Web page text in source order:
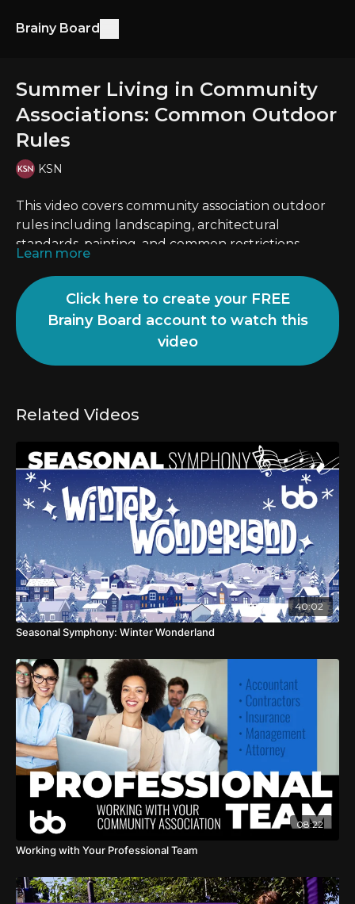
Brainy Board
Summer Living in Community
Associations: Common Outdoor
Rules
KSN
This video covers community association outdoor
rules including landscaping, architectural
standards, painting, and common restrictions.
Learn more
Click here to create your FREE
Brainy Board account to watch this
video
Related Videos
40:02
Seasonal Symphony: Winter Wonderland
08:22
Working with Your Professional Team